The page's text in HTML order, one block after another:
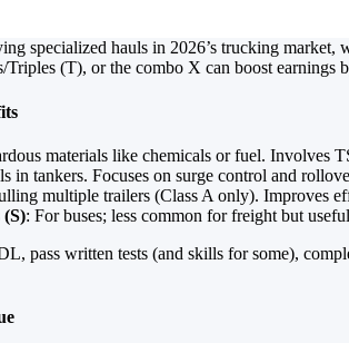
specialized hauls in 2026’s trucking
(T), or the combo X can boost earnings
materials like chemicals or fuel. Involves
in tankers. Focuses on surge control and
multiple trailers (Class A only). Improves
(S): For buses; less common for freight but
pass written tests (and skills for some),